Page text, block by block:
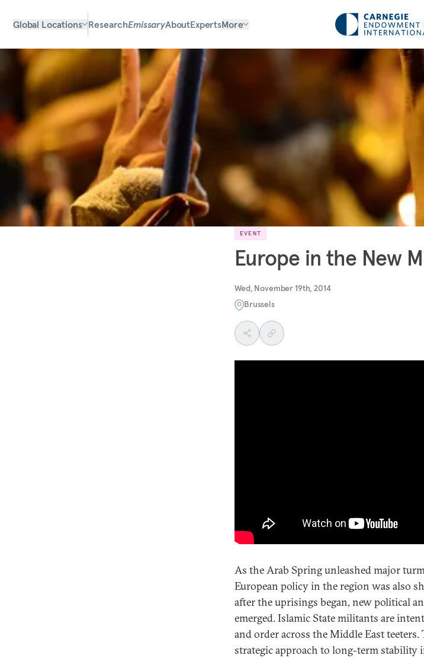
Global Locations ResearchEmissaryAboutExpertsMore
EVENT
Europe in the New
Wed, November 19th, 2014
Brussels
As the Arab Spring unleashed major
European policy in the region was also
after the uprisings began, new political
emerged. Islamic State militants are
and order across the Middle East
strategic approach to long-term stability